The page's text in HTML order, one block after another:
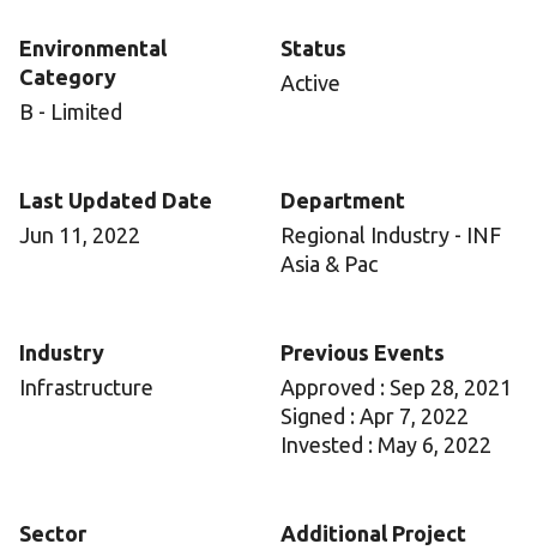
Environmental
Category
B - Limited
Status
Active
Last Updated Date
Jun 11, 2022
Department
Regional Industry - INF
Asia & Pac
Industry
Infrastructure
Previous Events
Approved : Sep 28, 2021
Signed : Apr 7, 2022
Invested : May 6, 2022
Sector
Additional Project